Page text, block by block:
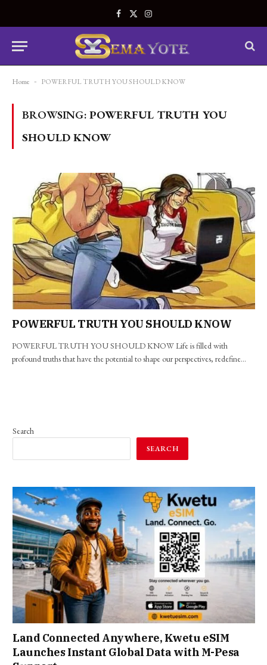
Facebook
X
Instagram
Home - POWERFUL TRUTH YOU SHOULD KNOW
BROWSING: POWERFUL TRUTH YOU
SHOULD KNOW
POWERFUL TRUTH YOU SHOULD KNOW
POWERFUL TRUTH YOU SHOULD KNOW Life is filled with
profound truths that have the potential to shape our perspectives, redefine…
Search
SEARCH
Land Connected Anywhere, Kwetu eSIM
Launches Instant Global Data with M-Pesa